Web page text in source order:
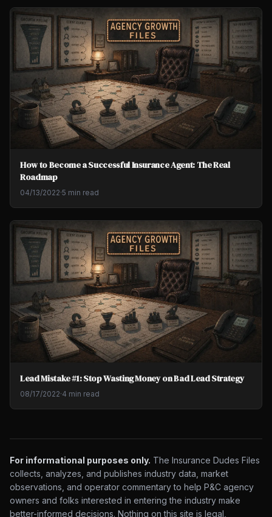
How to Become a Successful Insurance Agent: The Real
Roadmap
04/13/2022·5 min read
Lead Mistake #1: Stop Wasting Money on Bad Lead Strategy
08/17/2022·4 min read
For informational purposes only. The Insurance Dudes Files
collects, analyzes, and publishes industry data, market
observations, and operator commentary to help P&C agency
owners and folks interested in entering the industry make
better-informed decisions. Nothing on this site is legal,